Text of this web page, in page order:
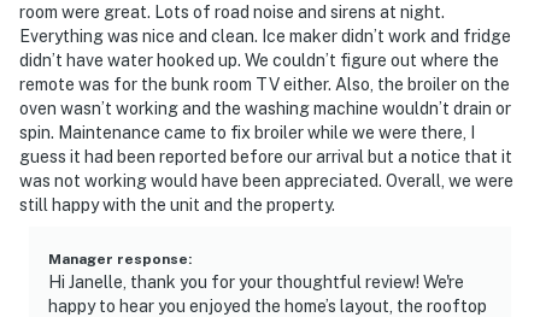
room were great. Lots of road noise and sirens at night.
Everything was nice and clean. Ice maker didn’t work and fridge
didn’t have water hooked up. We couldn’t figure out where the
remote was for the bunk room TV either. Also, the broiler on the
oven wasn’t working and the washing machine wouldn’t drain or
spin. Maintenance came to fix broiler while we were there, I
guess it had been reported before our arrival but a notice that it
was not working would have been appreciated. Overall, we were
still happy with the unit and the property.
Manager response:
Hi Janelle, thank you for your thoughtful review! We're
happy to hear you enjoyed the home’s layout, the rooftop